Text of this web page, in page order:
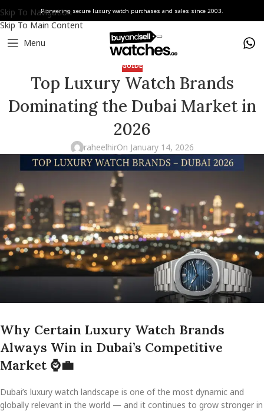
Skip To Navigation
Skip To Main Content
Pioneering secure luxury watch purchases and sales since 2003.
Menu
GUIDE
Top Luxury Watch Brands
Dominating the Dubai Market in
2026
raheelhirOn January 14, 2026
Why Certain Luxury Watch Brands
Always Win in Dubai’s Competitive
Market ⌚💼
Dubai’s luxury watch landscape is one of the most dynamic and
globally relevant in the world — and it continues to grow stronger in